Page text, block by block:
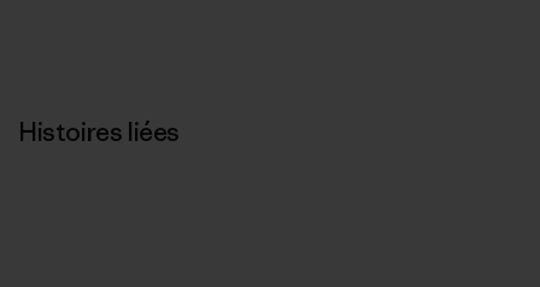
Histoires liées